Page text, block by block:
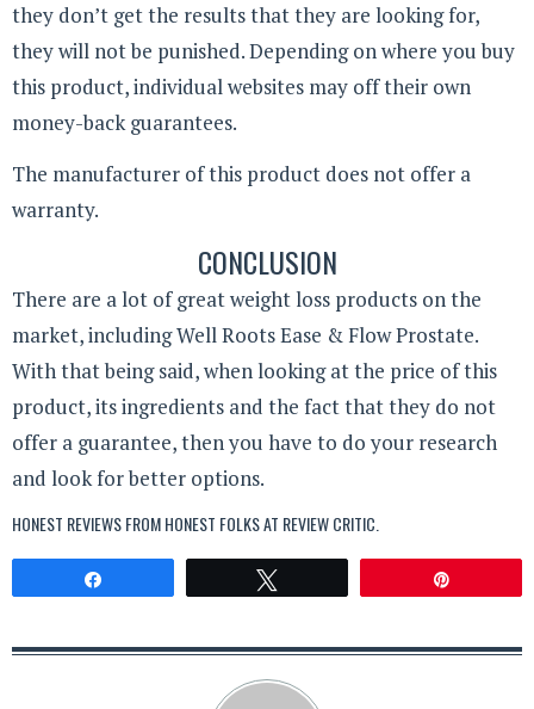
they don’t get the results that they are looking for,
they will not be punished. Depending on where you buy
this product, individual websites may off their own
money-back guarantees.
The manufacturer of this product does not offer a
warranty.
CONCLUSION
There are a lot of great weight loss products on the
market, including Well Roots Ease & Flow Prostate.
With that being said, when looking at the price of this
product, its ingredients and the fact that they do not
offer a guarantee, then you have to do your research
and look for better options.
HONEST REVIEWS FROM HONEST FOLKS AT REVIEW CRITIC